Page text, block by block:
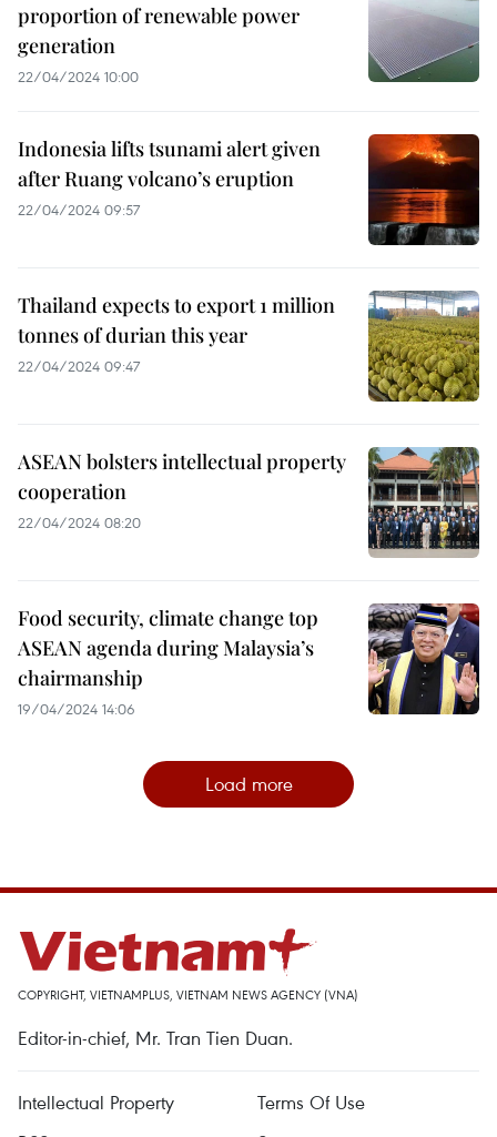
proportion of renewable power
generation
22/04/2024 10:00
Indonesia lifts tsunami alert given
after Ruang volcano’s eruption
22/04/2024 09:57
Thailand expects to export 1 million
tonnes of durian this year
22/04/2024 09:47
ASEAN bolsters intellectual property
cooperation
22/04/2024 08:20
Food security, climate change top
ASEAN agenda during Malaysia’s
chairmanship
19/04/2024 14:06
Load more
COPYRIGHT, VIETNAMPLUS, VIETNAM NEWS AGENCY (VNA)
Editor-in-chief, Mr. Tran Tien Duan.
Intellectual Property
Terms Of Use